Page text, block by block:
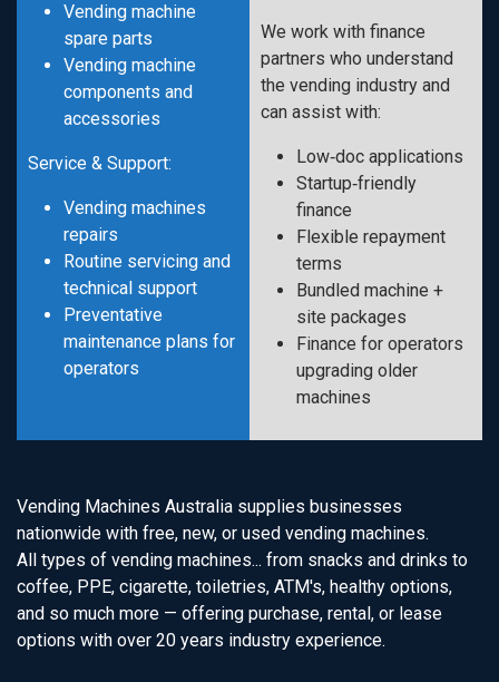
Vending machine
spare parts
Vending machine
components and
accessories
Service & Support:
Vending machines
repairs
Routine servicing and
technical support
Preventative
maintenance plans for
operators
We work with finance
partners who understand
the vending industry and
can assist with:
Low‑doc applications
Startup‑friendly
finance
Flexible repayment
terms
Bundled machine +
site packages
Finance for operators
upgrading older
machines
Vending Machines Australia supplies businesses
nationwide with free, new, or used vending machines.
All types of vending machines... from snacks and drinks to
coffee, PPE, cigarette, toiletries, ATM's, healthy options,
and so much more — offering purchase, rental, or lease
options with over 20 years industry experience.